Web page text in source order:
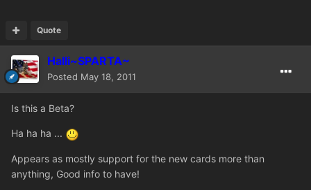
Quote
Halli~SPARTA~
Posted May 18, 2011
Is this a Beta?
Ha ha ha ...
Appears as mostly support for the new cards more than
anything, Good info to have!